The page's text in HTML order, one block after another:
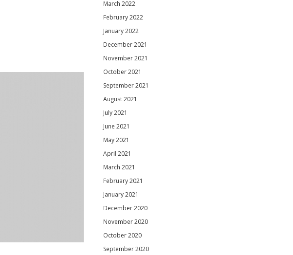
March 2022
February 2022
January 2022
December 2021
November 2021
October 2021
September 2021
August 2021
July 2021
June 2021
May 2021
April 2021
March 2021
February 2021
January 2021
December 2020
November 2020
October 2020
September 2020